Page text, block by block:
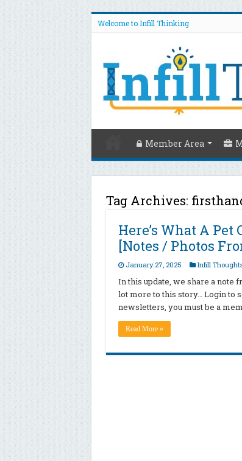
Welcome to Infill Thinking
Member Area
Tag Archives:
Here’s What A
[Notes / Photos
January 27, 2025 Infill
In this update, we share a note
lot more to this story… Login to
newsletters, you must be a
Read More »